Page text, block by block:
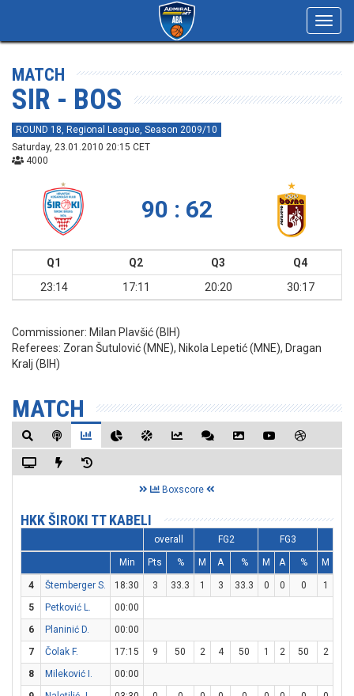
MATCH
SIR - BOS
ROUND 18, Regional League, Season 2009/10
Saturday, 23.01.2010 20:15 CET
4000
90 : 62
Q1 Q2 Q3
Q4
23:14
17:11 20:20 30:17
Commissioner: Milan Plavšić (BIH)
Referees: Zoran Šutulović (MNE), Nikola Lepetić (MNE), Dragan
Kralj (BIH)
MATCH
Boxscore
HKK ŠIROKI TT KABELI
overall FG2 FG3
Min Pts % M A % M A % M
4 Štemberger S. 18:30 3 33.3 1 3 33.3 0 0 0 1
5
Petković L.
00:00
6
Planinić D.
00:00
7
Čolak F. 17:15 9 50 2 4 50 1 2 50 2
8
Mileković I.
00:00